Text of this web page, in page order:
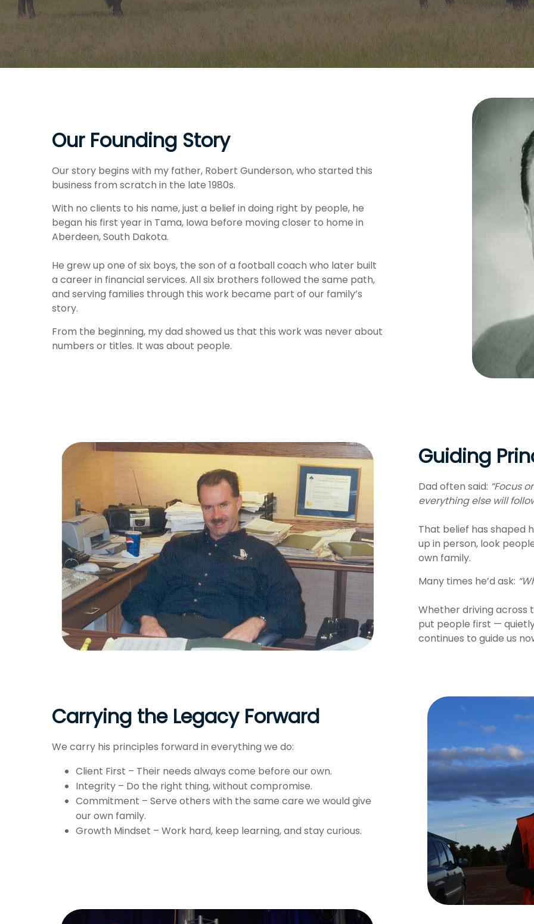
Our Founding Story
Our story begins with my father, Robert Gunderson, who started this
business from scratch in the late 1980s.
With no clients to his name, just a belief in doing right by people, he
began his first year in Tama, Iowa before moving closer to home in
Aberdeen, South Dakota.
He grew up one of six boys, the son of a football coach who later built
a career in financial services. All six brothers followed the same path,
and serving families through this work became part of our family’s
story.
From the beginning, my dad showed us that this work was never about
numbers or titles. It was about people.
Guiding
Dad often said: “Focus
everything else will
That belief has shaped
up in person, look
own family.
Many times he’d ask:
Whether driving across
put people first —
continues to guide us
Carrying the Legacy Forward
We carry his principles forward in everything we do:
Client First – Their needs always come before our own.
Integrity – Do the right thing, without compromise.
Commitment – Serve others with the same care we would give
our own family.
Growth Mindset – Work hard, keep learning, and stay curious.